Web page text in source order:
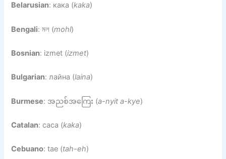
Belarusian: кака (kaka)
Bengali: মল (mohl)
Bosnian: izmet (izmet)
Bulgarian: лайна (laina)
Burmese: အညစ်အကြေး (a-nyit a-kye)
Catalan: caca (kaka)
Cebuano: tae (tah-eh)